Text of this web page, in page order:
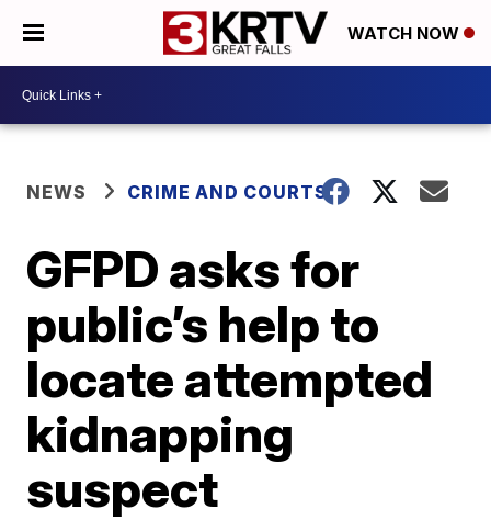
WATCH NOW
NEWS CRIME AND COURTS
GFPD asks for
public’s help to
locate attempted
kidnapping
suspect